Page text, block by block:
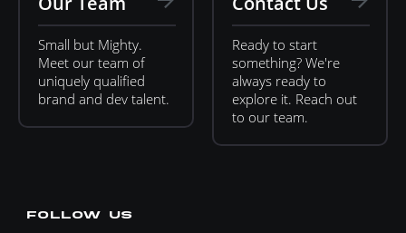
Small but Mighty.
Meet our team of
uniquely qualified
brand and dev talent.
Ready to start
something? We're
always ready to
explore it. Reach out
to our team.
FOLLOW US